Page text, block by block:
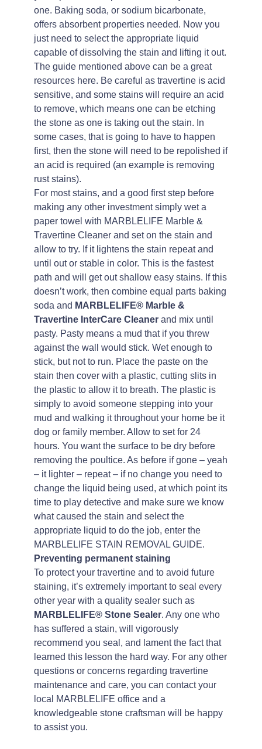
one. Baking soda, or sodium bicarbonate,
offers absorbent properties needed. Now you
just need to select the appropriate liquid
capable of dissolving the stain and lifting it out.
The guide mentioned above can be a great
resources here. Be careful as travertine is acid
sensitive, and some stains will require an acid
to remove, which means one can be etching
the stone as one is taking out the stain. In
some cases, that is going to have to happen
first, then the stone will need to be repolished if
an acid is required (an example is removing
rust stains).
For most stains, and a good first step before
making any other investment simply wet a
paper towel with MARBLELIFE Marble &
Travertine Cleaner and set on the stain and
allow to try. If it lightens the stain repeat and
until out or stable in color. This is the fastest
path and will get out shallow easy stains. If this
doesn’t work, then combine equal parts baking
soda and MARBLELIFE® Marble &
Travertine InterCare Cleanerand mix until
pasty. Pasty means a mud that if you threw
against the wall would stick. Wet enough to
stick, but not to run. Place the paste on the
stain then cover with a plastic, cutting slits in
the plastic to allow it to breath. The plastic is
simply to avoid someone stepping into your
mud and walking it throughout your home be it
dog or family member. Allow to set for 24
hours. You want the surface to be dry before
removing the poultice. As before if gone – yeah
– it lighter – repeat – if no change you need to
change the liquid being used, at which point its
time to play detective and make sure we know
what caused the stain and select the
appropriate liquid to do the job, enter the
MARBLELIFE STAIN REMOVAL GUIDE.
Preventing permanent staining
To protect your travertine and to avoid future
staining, it’s extremely important to seal every
other year with a quality sealer such as
MARBLELIFE® Stone Sealer. Any one who
has suffered a stain, will vigorously
recommend you seal, and lament the fact that
learned this lesson the hard way. For any other
questions or concerns regarding travertine
maintenance and care, you can contact your
local MARBLELIFE office and a
knowledgeable stone craftsman will be happy
to assist you.